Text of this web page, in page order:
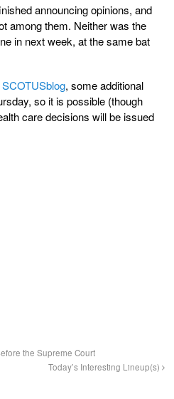
announcing opinions, and
among them. Neither was the
in next week, at the same bat
SCOTUSblog, some additional
so it is possible (though
care decisions will be issued
the Supreme Court
Today’s Interesting Lineup(s)